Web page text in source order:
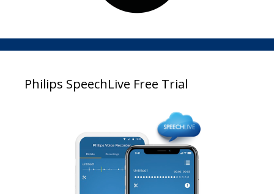
Philips SpeechLive Free Trial